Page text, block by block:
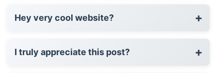
Hey very cool website? +
I truly appreciate this post? +